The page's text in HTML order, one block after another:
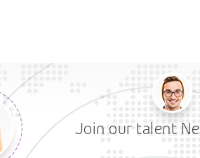
Join our talent